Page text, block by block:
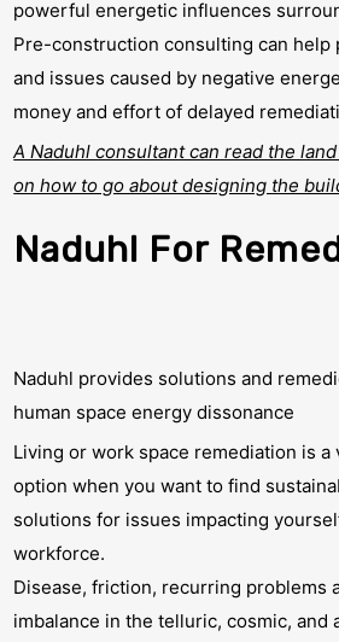
powerful energetic influences
Pre-construction consulting can help
and issues caused by negative
money and effort of delayed
A Naduhl consultant can read the
on how to go about designing the
Naduhl For
Naduhl provides solutions and
human space energy dissonance
Living or work space remediation is
option when you want to find
solutions for issues impacting
workforce.
Disease, friction, recurring problems
imbalance in the telluric, cosmic, and